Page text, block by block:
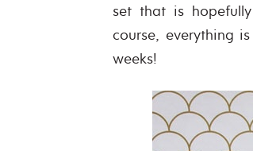
set that is
course, everything
weeks!